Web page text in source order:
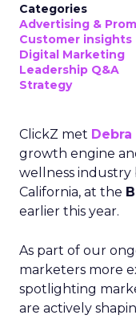
Categories
Advertising &
Customer insights
Digital Marketing
Leadership Q&A
Strategy
ClickZ met
growth engine
wellness industry
California, at the
earlier this year.
As part of our
marketers more
spotlighting
are actively